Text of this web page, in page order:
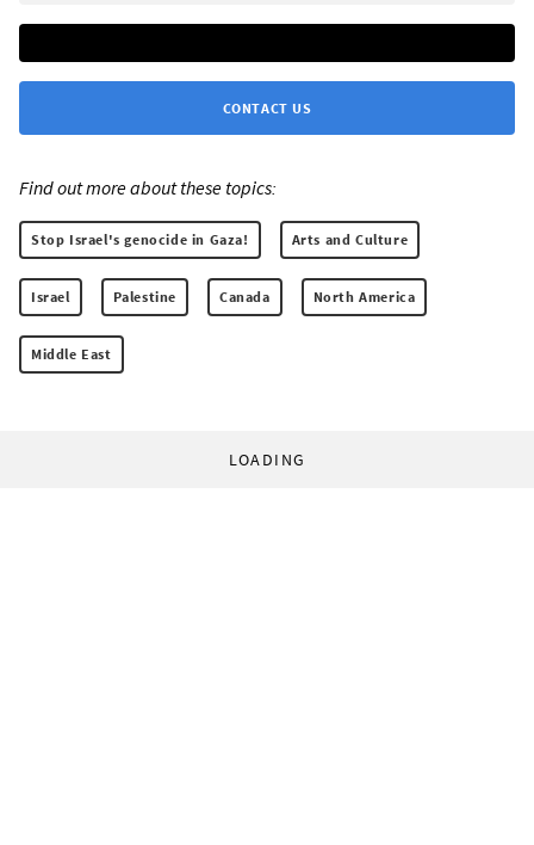
CONTACT US
Find out more about these topics:
Stop Israel's genocide in Gaza! Arts and Culture
Israel Palestine Canada North America
Middle East
LOADING